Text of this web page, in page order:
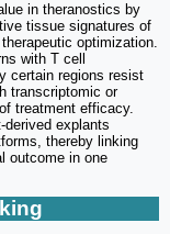
in theranostics by
tissue signatures of
optimization.
with T cell
certain regions resist
transcriptomic or
treatment efficacy.
explants
thereby linking
outcome in one